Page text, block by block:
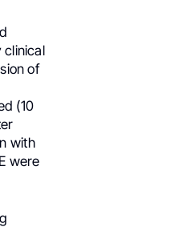
clinical
of
(10
with
were